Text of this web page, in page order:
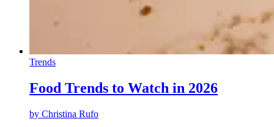
Trends
Food Trends to Watch in 2026
by Christina Rufo